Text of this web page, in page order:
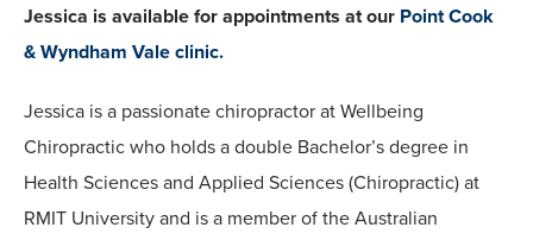
Jessica is available for appointments at our Point Cook
& Wyndham Vale clinic.
Jessica is a passionate chiropractor at Wellbeing
Chiropractic who holds a double Bachelor’s degree in
Health Sciences and Applied Sciences (Chiropractic) at
RMIT University and is a member of the Australian